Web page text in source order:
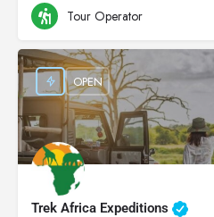
Tour Operator
Trek Africa Expeditions
OPEN